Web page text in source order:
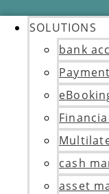
SOLUTIONS
bank
cash
asset